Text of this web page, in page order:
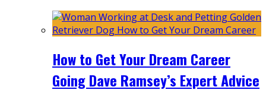
How to Get Your Dream Career
Going Dave Ramsey’s Expert Advice